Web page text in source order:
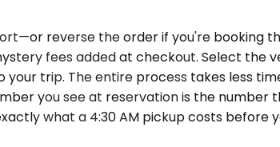
reverse the order if you're booking
fees added at checkout. Select the
trip. The entire process takes less
you see at reservation is the
what a 4:30 AM pickup costs